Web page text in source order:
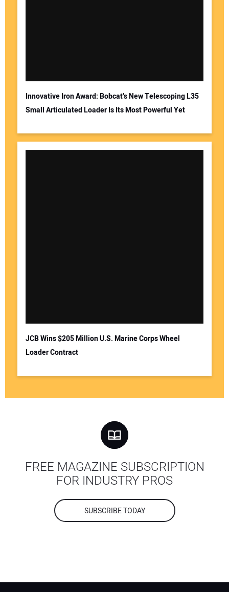
Innovative Iron Award: Bobcat’s New Telescoping L35
Small Articulated Loader Is Its Most Powerful Yet
JCB Wins $205 Million U.S. Marine Corps Wheel
Loader Contract
FREE MAGAZINE SUBSCRIPTION
FOR INDUSTRY PROS
SUBSCRIBE TODAY